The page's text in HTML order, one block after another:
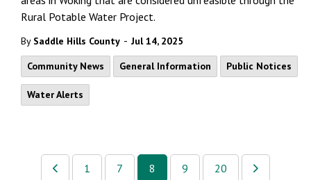
Rural Potable Water Project.
By Saddle Hills County - Jul 14, 2025
Community News
General Information Public Notices
Water Alerts
1 7 8 9 20